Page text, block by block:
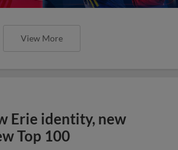
View More
Erie identity, new
Top 100